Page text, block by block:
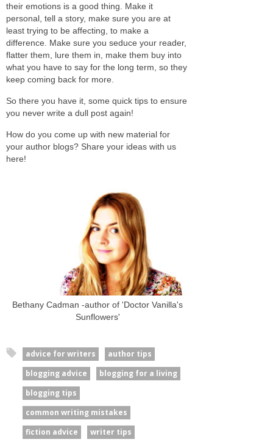
their emotions is a good thing. Make it
personal, tell a story, make sure you are at
least trying to be affecting, to make a
difference. Make sure you seduce your reader,
flatter them, lure them in, make them buy into
what you have to say for the long term, so they
keep coming back for more.
So there you have it, some quick tips to ensure
you never write a dull post again!
How do you come up with new material for
your author blogs? Share your ideas with us
here!
Bethany Cadman -author of 'Doctor Vanilla's
Sunflowers'
advice for writers
author tips
blogging advice
blogging for a living
blogging tips
common writing mistakes
fiction advice
writer tips